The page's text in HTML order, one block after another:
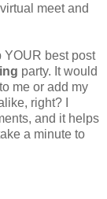
meet and
YOUR best post
party. It would
me or add my
right? I
and it helps
a minute to